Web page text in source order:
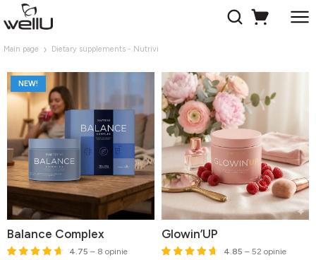
Main page Dietary supplements - Nutrivi
NEW!
Balance Complex
4.75 – 8 opinie
Glowin’UP
4.85 – 52 opinie